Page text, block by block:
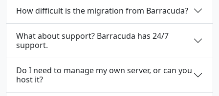
How difficult is the migration from Barracuda?
What about support? Barracuda has 24/7
support.
Do I need to manage my own server, or can you
host it?